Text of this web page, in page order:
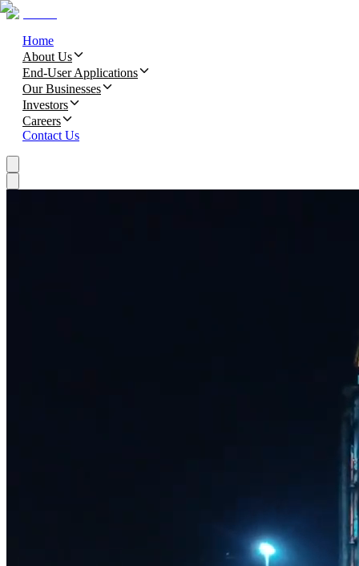
Home
About Us
End-User Applications
Our Businesses
Investors
Careers
Contact Us